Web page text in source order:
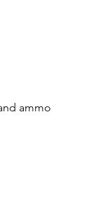
ammo